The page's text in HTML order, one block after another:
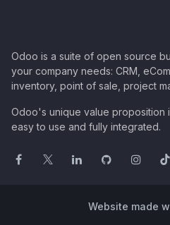
Odoo is a suite of open source
your company needs: CRM,
inventory, point of sale, project
Odoo's unique value proposition
easy to use and fully integrated.
Website made